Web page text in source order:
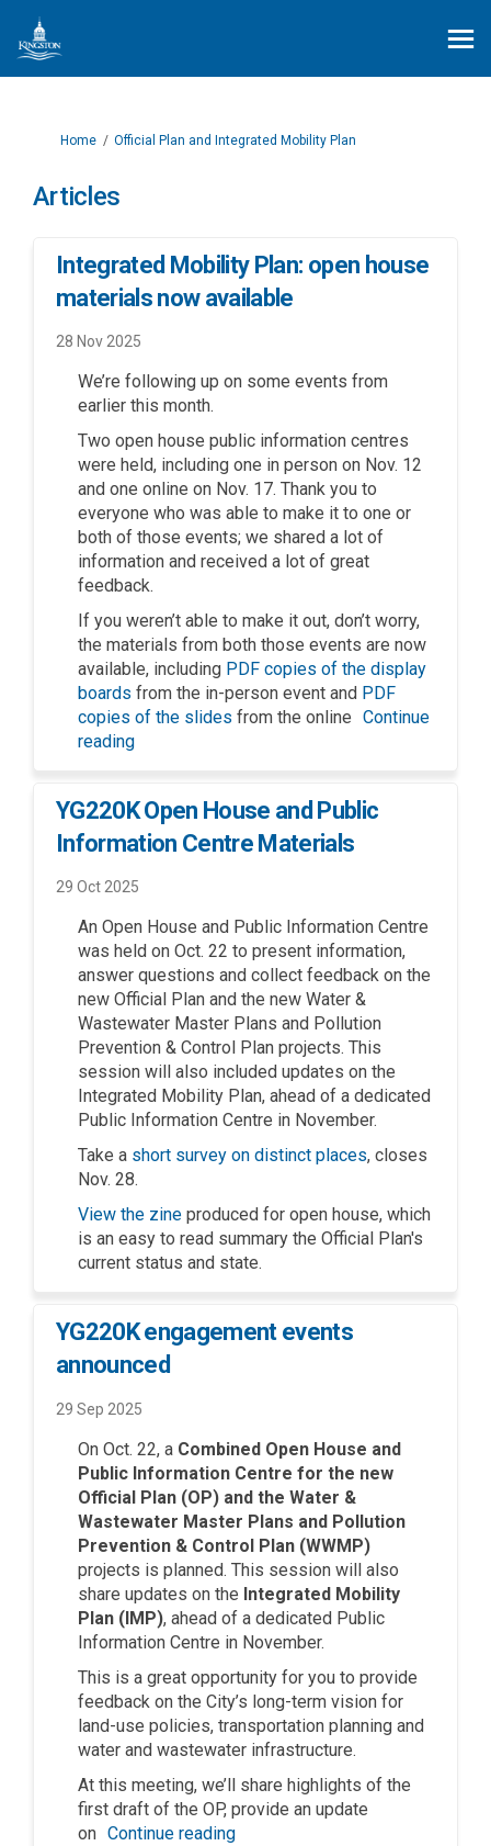
You are here:
Home Official Plan and Integrated Mobility Plan
Articles
Integrated Mobility Plan: open house
materials now available
28 Nov 2025
We’re following up on some events from
earlier this month.
Two open house public information centres
were held, including one in person on Nov. 12
and one online on Nov. 17. Thank you to
everyone who was able to make it to one or
both of those events; we shared a lot of
information and received a lot of great
feedback.
If you weren’t able to make it out, don’t worry,
the materials from both those events are now
available, including PDF copies of the display
boards from the in-person event and PDF
copies of the slides from the online Continue
reading
YG220K Open House and Public
Information Centre Materials
29 Oct 2025
An Open House and Public Information Centre
was held on Oct. 22 to present information,
answer questions and collect feedback on the
new Official Plan and the new Water &
Wastewater Master Plans and Pollution
Prevention & Control Plan projects. This
session will also included updates on the
Integrated Mobility Plan, ahead of a dedicated
Public Information Centre in November.
Take a short survey on distinct places(External link)
, closes
Nov. 28.
View the zine produced for open house, which
is an easy to read summary the Official Plan's
current status and state.
YG220K engagement events
announced
29 Sep 2025
On Oct. 22, a Combined Open House and
Public Information Centre for the new
Official Plan (OP) and the Water &
Wastewater Master Plans and Pollution
Prevention & Control Plan (WWMP)
projects is planned. This session will also
share updates on the Integrated Mobility
Plan (IMP), ahead of a dedicated Public
Information Centre in November.
This is a great opportunity for you to provide
feedback on the City’s long-term vision for
land-use policies, transportation planning and
water and wastewater infrastructure.
At this meeting, we’ll share highlights of the
first draft of the OP, provide an update
on Continue reading